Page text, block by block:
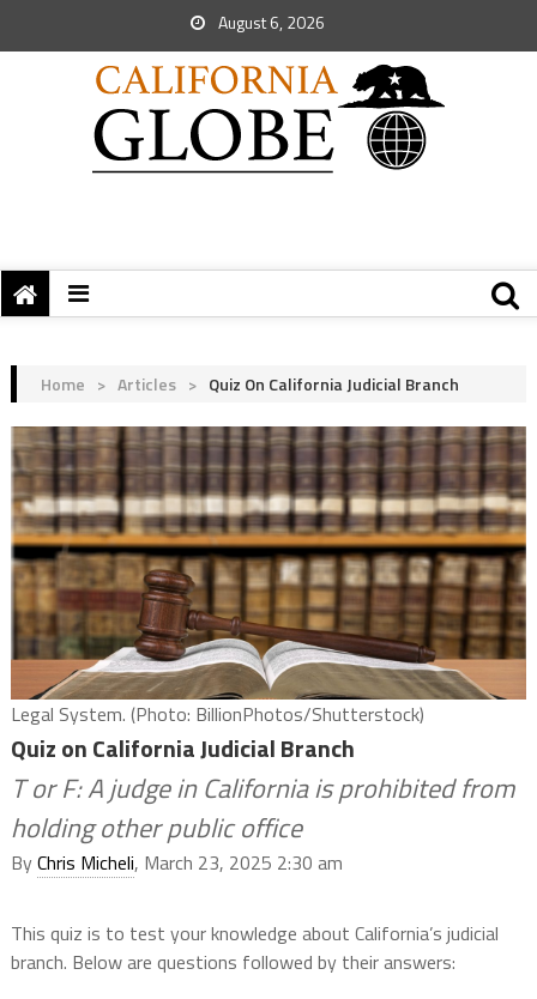
August 6, 2026
Home > Articles > Quiz On California Judicial Branch
Legal System. (Photo: BillionPhotos/Shutterstock)
Quiz on California Judicial Branch
T or F: A judge in California is prohibited from
holding other public office
ByChris Micheli, March 23, 2025 2:30 am
This quiz is to test your knowledge about California’s judicial
branch. Below are questions followed by their answers: